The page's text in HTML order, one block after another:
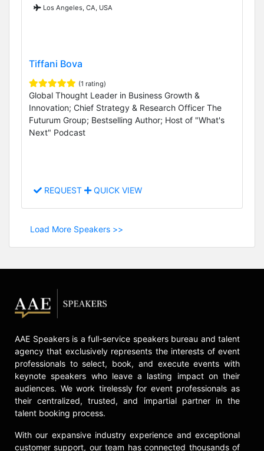
Los Angeles, CA, USA
Tiffani Bova
(1 rating)
Global Thought Leader in Business Growth &
Innovation; Chief Strategy & Research Officer The
Futurum Group; Bestselling Author; Host of "What's
Next" Podcast
REQUEST QUICK VIEW
Load More Speakers >>
AAE Speakers is a full-service speakers bureau and talent
agency that exclusively represents the interests of event
professionals to select, book, and execute events with
keynote speakers who leave a lasting impact on their
audiences. We work tirelessly for event professionals as
their centralized, trusted, and impartial partner in the
talent booking process.
With our expansive industry experience and exceptional
customer support, our team has connected thousands of